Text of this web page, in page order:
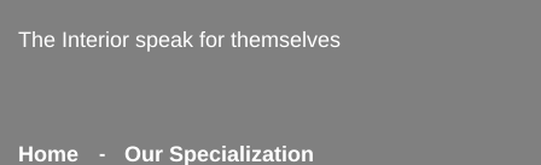
The Interior speak for themselves
Home Our Specialization